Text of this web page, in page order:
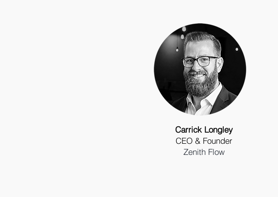
Carrick Longley
CEO & Founder
Zenith Flow